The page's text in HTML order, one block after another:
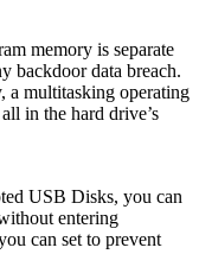
memory is separate
backdoor data breach.
a multitasking operating
in the hard drive’s
USB Disks, you can
entering
can set to prevent